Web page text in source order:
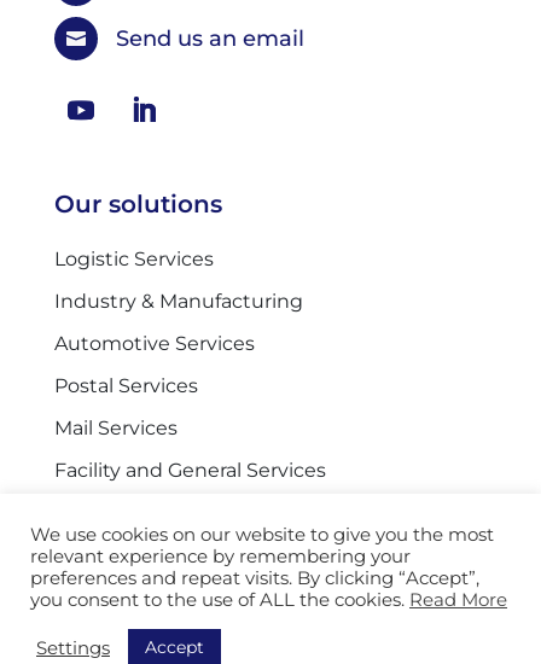
 Send us an email
Our solutions
Logistic Services
Industry & Manufacturing
Automotive Services
Postal Services
Mail Services
Facility and General Services
Navigation
Discover all our solutions
We use cookies on our website to give you the most
relevant experience by remembering your
preferences and repeat visits. By clicking “Accept”,
you consent to the use of ALL the cookies. Read More
Settings Accept